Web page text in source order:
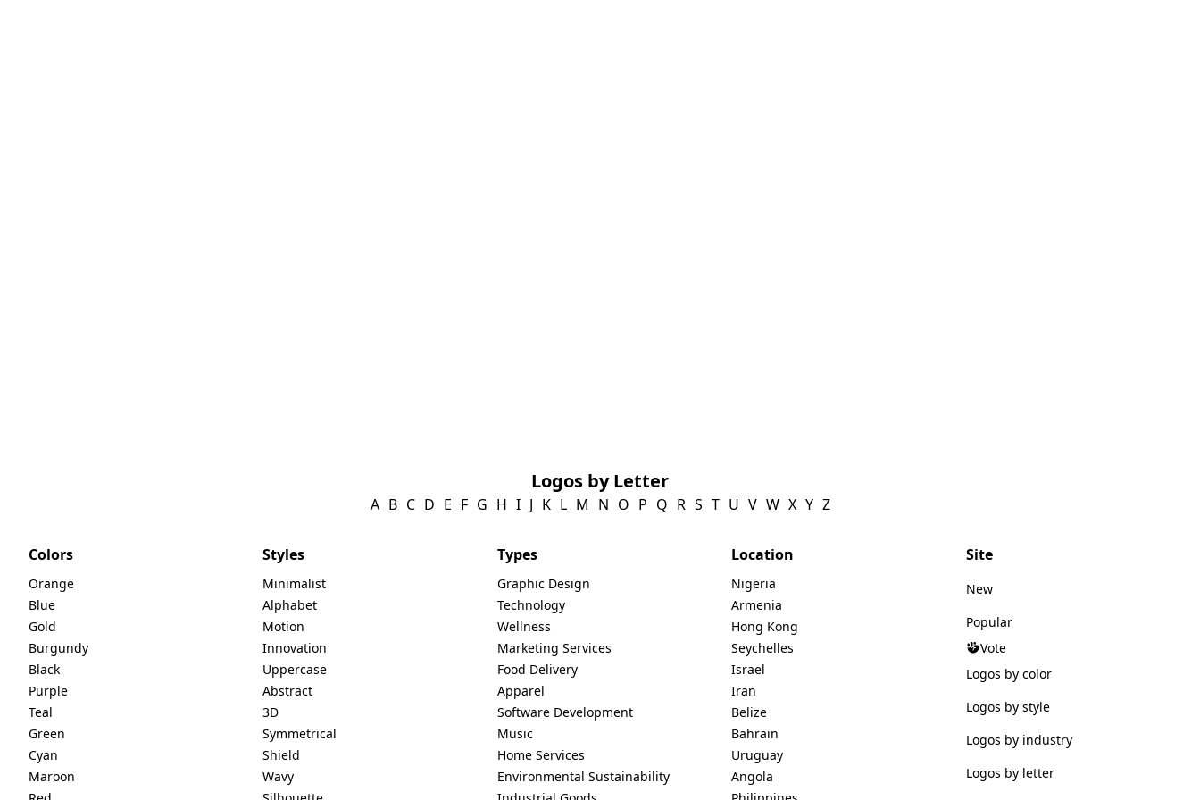
Logos by Letter
A B C D E F G H I J K L M N O P Q R S T U V W X Y Z
Colors
Orange
Blue
Gold
Burgundy
Black
Purple
Teal
Green
Cyan
Maroon
Styles
Minimalist
Alphabet
Motion
Innovation
Uppercase
Abstract
3D
Symmetrical
Shield
Wavy
Types
Graphic Design
Technology
Wellness
Marketing Services
Food Delivery
Apparel
Software Development
Music
Home Services
Environmental Sustainability
Location
Nigeria
Armenia
Hong Kong
Seychelles
Israel
Iran
Belize
Bahrain
Uruguay
Angola
Site
New
Popular
Vote
Logos by color
Logos by style
Logos by industry
Logos by letter